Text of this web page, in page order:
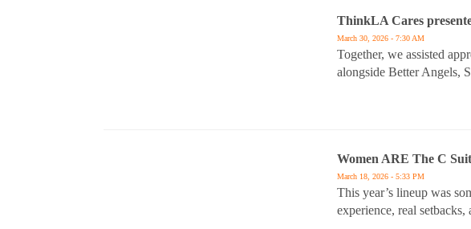
ThinkLA Cares
March 30, 2026 - 7:30 AM
Together, we assisted
alongside Better Angels,
Women ARE The C
March 18, 2026 - 5:33 PM
This year’s lineup was
experience, real